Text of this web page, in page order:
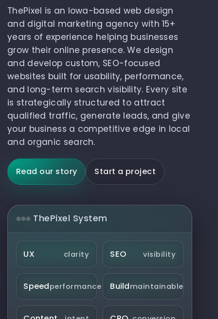
ThePixel is an Iowa-based web design
and digital marketing agency with 15+
years of experience helping businesses
grow their online presence. We design
and develop custom, SEO-focused
websites built for usability, performance,
and long-term search visibility. Every site
is strategically structured to attract
qualified traffic, generate leads, and give
your business a competitive edge in local
and organic search.
Read our story Start a project
ThePixel System
UX clarity SEO visibility
Speedperformance Buildmaintainable